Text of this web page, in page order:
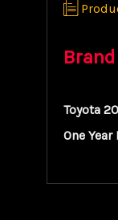
Toyota
One